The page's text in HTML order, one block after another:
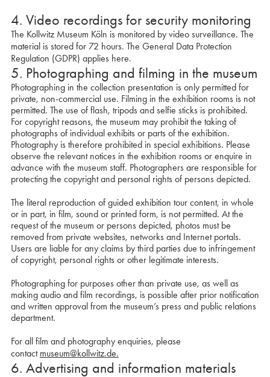
4. Video recordings for security monitoring
The Kollwitz Museum Köln is monitored by video surveillance. The
material is stored for 72 hours. The General Data Protection
Regulation (GDPR) applies here.
5. Photographing and filming in the museum
Photographing in the collection presentation is only permitted for
private, non-commercial use. Filming in the exhibition rooms is not
permitted. The use of flash, tripods and selfie sticks is prohibited.
For copyright reasons, the museum may prohibit the taking of
photographs of individual exhibits or parts of the exhibition.
Photography is therefore prohibited in special exhibitions. Please
observe the relevant notices in the exhibition rooms or enquire in
advance with the museum staff. Photographers are responsible for
protecting the copyright and personal rights of persons depicted.
The literal reproduction of guided exhibition tour content, in whole
or in part, in film, sound or printed form, is not permitted. At the
request of the museum or persons depicted, photos must be
removed from private websites, networks and Internet portals.
Users are liable for any claims by third parties due to infringement
of copyright, personal rights or other legitimate interests.
Photographing for purposes other than private use, as well as
making audio and film recordings, is possible after prior notification
and written approval from the museum’s press and public relations
department.
For all film and photography enquiries, please
contact museum@kollwitz.de.
6. Advertising and information materials